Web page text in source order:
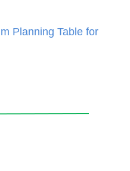
Planning Table for